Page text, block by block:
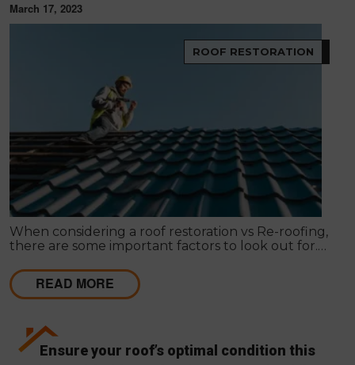
March 17, 2023
ROOF RESTORATION
When considering a roof restoration vs Re-roofing,
there are some important factors to look out for.
READ MORE
Ensure your roof’s optimal condition this